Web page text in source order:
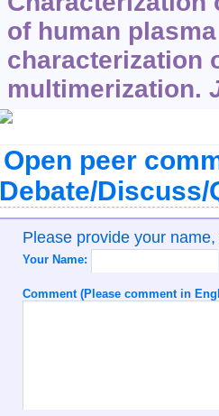
of human
characterization
multimerization.
Open peer
Please provide your
Your Name:
Comment (Please comment in